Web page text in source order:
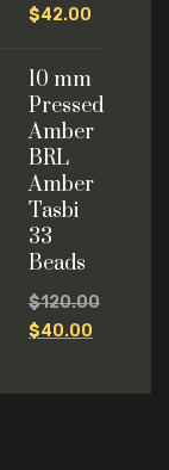
$42.00
10 mm
Pressed
Amber
BRL
Amber
Tasbi
33
Beads
$120.00
$40.00